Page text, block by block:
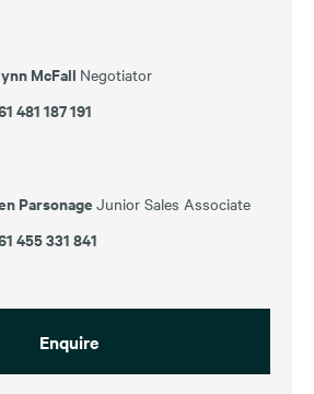
McFall Negotiator
481 187 191
ParsonageJunior Sales Associate
455 331 841
Enquire